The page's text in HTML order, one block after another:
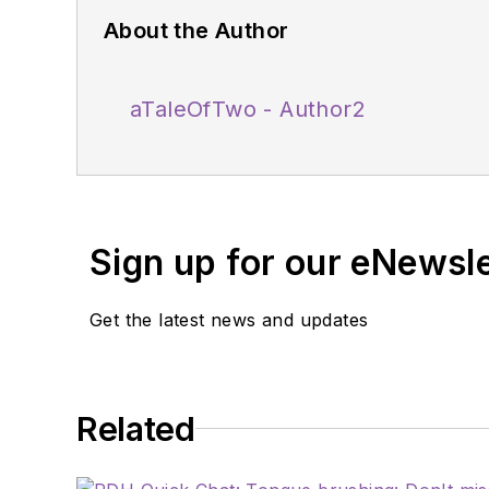
About the Author
aTaleOfTwo - Author2
Sign up for our
Get the latest news and updates
Related